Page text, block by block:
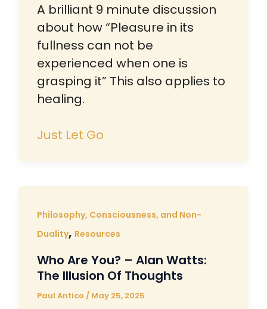
A brilliant 9 minute discussion
about how “Pleasure in its
fullness can not be
experienced when one is
grasping it” This also applies to
healing.
Just Let Go
Philosophy, Consciousness, and Non-
Duality, Resources
Who Are You? – Alan Watts:
The Illusion Of Thoughts
Paul Antico / May 25, 2025